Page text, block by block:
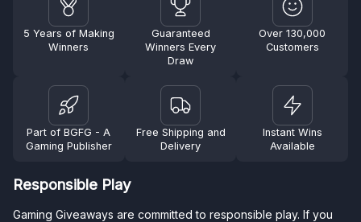
5 Years of Making
Winners
Guaranteed
Winners Every
Draw
Over 130,000
Customers
Part of BGFG - A
Gaming Publisher
Free Shipping and
Delivery
Instant Wins
Available
Responsible Play
Gaming Giveaways are committed to responsible play. If you